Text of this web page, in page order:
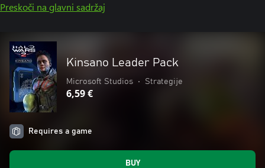
Preskoči na glavni sadržaj
Kinsano Leader Pack
Microsoft Studios • Strategije
6,59 €
Requires a game
BUY